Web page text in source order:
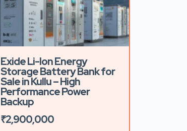
Exide Li-Ion Energy
Storage Battery Bank for
Sale in Kullu – High
Performance Power
Backup
₹2,900,000